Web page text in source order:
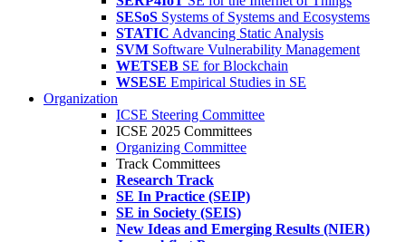
SESoS Systems of Systems and Ecosystems
STATIC Advancing Static Analysis
SVM Software Vulnerability Management
WETSEB SE for Blockchain
WSESE Empirical Studies in SE
Organization
ICSE Steering Committee
ICSE 2025 Committees
Organizing Committee
Track Committees
Research Track
SE In Practice (SEIP)
SE in Society (SEIS)
New Ideas and Emerging Results (NIER)